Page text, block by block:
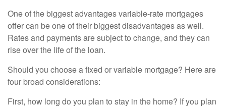
One of the biggest advantages variable-rate mortgages
offer can be one of their biggest disadvantages as well.
Rates and payments are subject to change, and they can
rise over the life of the loan.
Should you choose a fixed or variable mortgage? Here are
four broad considerations:
First, how long do you plan to stay in the home? If you plan